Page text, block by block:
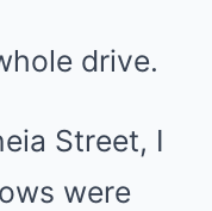
drive.
Street, I
were